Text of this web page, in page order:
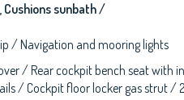
sunbath /
/ Navigation and mooring lights
/ Rear cockpit bench seat with
/ Cockpit floor locker gas strut